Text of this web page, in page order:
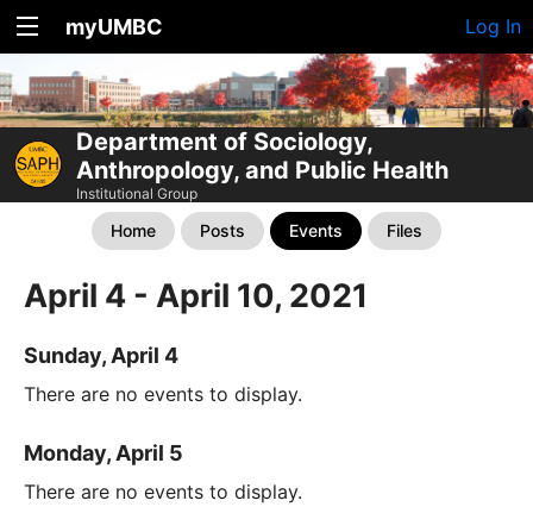
myUMBC Log In
Department of Sociology,
Anthropology, and Public Health
Institutional Group
Home Posts Events Files
April 4 - April 10, 2021
Sunday, April 4
There are no events to display.
Monday, April 5
There are no events to display.